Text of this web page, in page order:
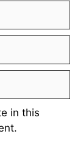
in this